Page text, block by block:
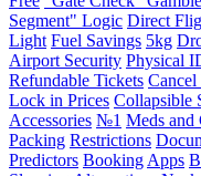
Segment" Logic Direct
Light Fuel Savings 5kg
Airport Security Physical
Refundable Tickets Cancel
Lock in Prices Collapsible
Accessories №1 Meds and
Packing Restrictions
Predictors Booking Apps